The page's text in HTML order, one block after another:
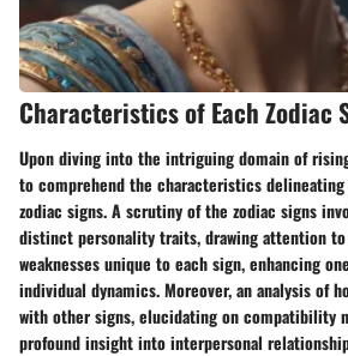
Characteristics of Each Zodiac
Upon diving into the intriguing domain of
to comprehend the characteristics
zodiac signs. A scrutiny of the zodiac signs
distinct personality traits, drawing attention
weaknesses unique to each sign, enhancing
individual dynamics. Moreover, an analysis of
with other signs, elucidating on compatibility
profound insight into interpersonal